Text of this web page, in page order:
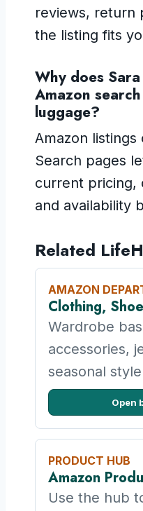
reviews, return
the listing fits
Why does
Amazon
luggage?
Amazon
Search pages
current pricing,
and availability
Related
AMAZON
Clothing,
Wardrobe
accessories,
seasonal
Open
PRODUCT HUB
Amazon
Use the hub